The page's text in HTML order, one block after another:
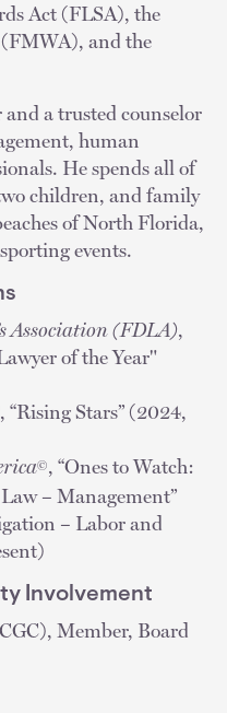
Act (FLSA), the
and the
and a trusted counselor
human
He spends all of
children, and family
of North Florida,
events.
Association (FDLA),
of the Year"
, “Rising Stars” (2024,
©, “Ones to Watch:
– Management”
– Labor and
Involvement
Member, Board